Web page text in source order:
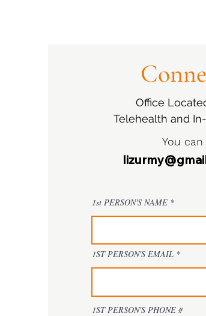
Office
Telehealth and
You
1st PERSON'S NAME
1ST PERSON'S EMAIL
1ST PERSON'S PHONE #